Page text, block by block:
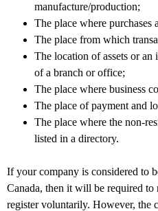
manufacture/production;
The place where purchases
The place from which
The location of assets or
of a branch or office;
The place where business
The place of payment and
The place where the non-
listed in a directory.
If your company is considered to
Canada, then it will be required to
register voluntarily. However, the